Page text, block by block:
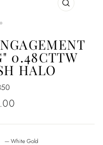
CLOSE
0.48CTTW
HALO
—White Gold